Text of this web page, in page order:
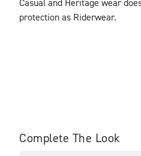
Casual and Heritage wear
protection as Riderwear.
Complete The Look